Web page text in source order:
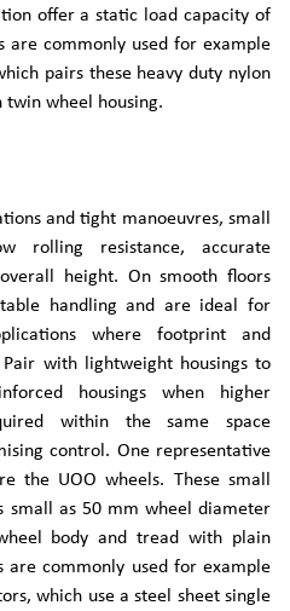
offer a static load capacity of
are commonly used for example
pairs these heavy duty nylon
wheel housing.
and tight manoeuvres, small
rolling resistance, accurate
height. On smooth floors
handling and are ideal for
where footprint and
with lightweight housings to
housings when higher
within the same space
control. One representative
the UOO wheels. These small
small as 50 mm wheel diameter
body and tread with plain
are commonly used for example
which use a steel sheet single